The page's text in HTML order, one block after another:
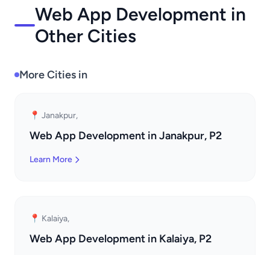
Web App Development in
Other Cities
More Cities in
📍 Janakpur,
Web App Development in Janakpur, P2
Learn More
📍 Kalaiya,
Web App Development in Kalaiya, P2